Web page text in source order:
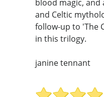
blood magic,
and Celtic
follow-up to 'The
in this trilogy.
janine tennant